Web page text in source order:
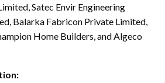
Satec Envir Engineering
Balarka Fabricon Private Limited,
Home Builders, and Algeco